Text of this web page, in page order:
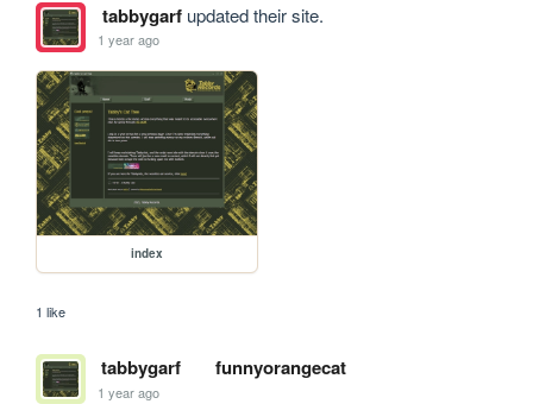
tabbygarfupdated their site.
1 year ago
index
1 like
tabbygarf funnyorangecat
1 year ago